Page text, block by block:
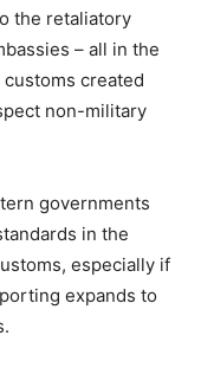
the retaliatory
– all in the
created
non-military
governments
in the
especially if
expands to